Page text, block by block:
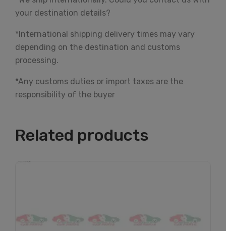
your destination details?
*International shipping delivery times may vary
depending on the destination and customs
processing.
*Any customs duties or import taxes are the
responsibility of the buyer
Related products